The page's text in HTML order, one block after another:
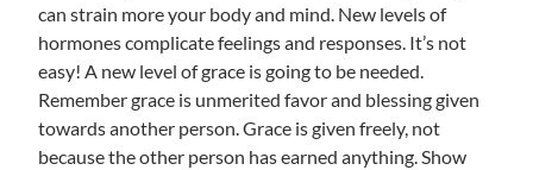
can strain more your body and mind. New levels of
hormones complicate feelings and responses. It’s not
easy! A new level of grace is going to be needed.
Remember grace is unmerited favor and blessing given
towards another person. Grace is given freely, not
because the other person has earned anything. Show